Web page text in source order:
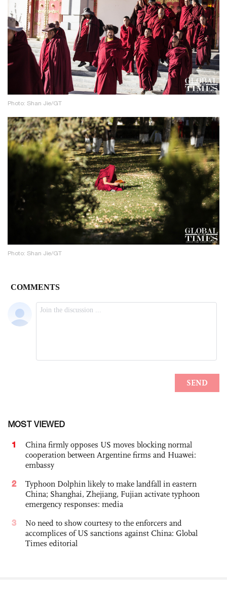
Photo: Shan Jie/GT
Photo: Shan Jie/GT
MOST VIEWED
1
China firmly opposes US moves blocking normal
cooperation between Argentine firms and Huawei:
embassy
2
Typhoon Dolphin likely to make landfall in eastern
China; Shanghai, Zhejiang, Fujian activate typhoon
emergency responses: media
3
No need to show courtesy to the enforcers and
accomplices of US sanctions against China: Global
Times editorial